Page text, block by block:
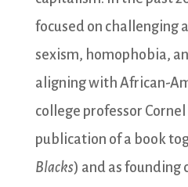
focused on challenging
sexism, homophobia,
aligning with African-
college professor
publication of a book
Blacks) and as founding